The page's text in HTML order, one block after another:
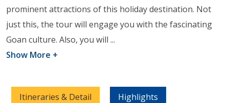
prominent attractions of this holiday destination. Not
just this, the tour will engage you with the fascinating
Goan culture. Also, you will ...
Show More +
Itineraries & Detail Highlights